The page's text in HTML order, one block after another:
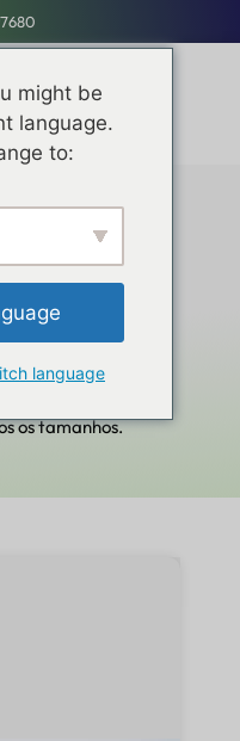
and Suppliers in
and
com serviços
os tamanhos.
might be
language.
to:
language